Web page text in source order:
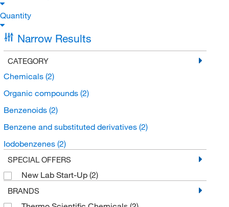
Quantity
Narrow Results
CATEGORY
Chemicals (2)
Organic compounds (2)
Benzenoids (2)
Benzene and substituted derivatives (2)
Iodobenzenes (2)
SPECIAL OFFERS
New Lab Start-Up (2)
BRANDS